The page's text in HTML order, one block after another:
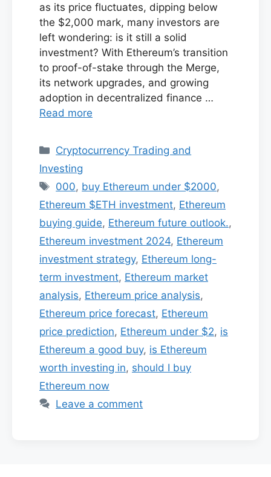
as its price fluctuates, dipping below
the $2,000 mark, many investors are
left wondering: is it still a solid
investment? With Ethereum’s transition
to proof-of-stake through the Merge,
its network upgrades, and growing
adoption in decentralized finance …
Read more
Categories
Cryptocurrency Trading and
Investing
Tags
000, buy Ethereum under $2000,
Ethereum $ETH investment, Ethereum
buying guide, Ethereum future outlook.,
Ethereum investment 2024, Ethereum
investment strategy, Ethereum long-
term investment, Ethereum market
analysis, Ethereum price analysis,
Ethereum price forecast, Ethereum
price prediction, Ethereum under $2, is
Ethereum a good buy, is Ethereum
worth investing in, should I buy
Ethereum now
Leave a comment